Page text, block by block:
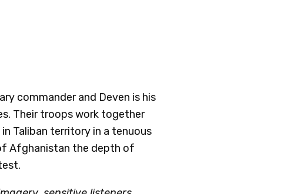
commander and Deven is his
Their troops work together
in Taliban territory in a tenuous
Afghanistan the depth of